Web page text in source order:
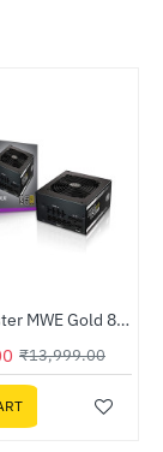
-25%Cooler Master MWE Gold 850 - V2 850W Full Modular Power Supply (MPE-8501-AFAAG-IN)
₹13,999.00